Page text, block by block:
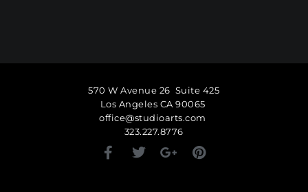
570 W Avenue 26 Suite 425
Los Angeles CA 90065
office@studioarts.com
323.227.8776